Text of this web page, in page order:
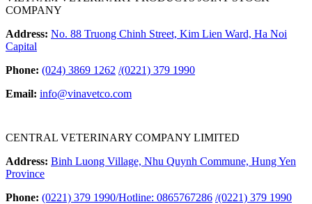
COMPANY
Address: No. 88 Truong Chinh Street, Kim Lien Ward, Ha Noi
Capital
Phone: (024) 3869 1262 /(0221) 379 1990
Email: info@vinavetco.com
CENTRAL VETERINARY COMPANY LIMITED
Address: Binh Luong Village, Nhu Quynh Commune, Hung Yen
Province
Phone: (0221) 379 1990/Hotline: 0865767286 /(0221) 379 1990